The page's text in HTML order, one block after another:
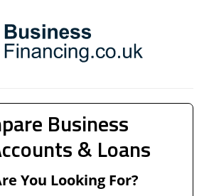
Business
& Loans
You Looking For?